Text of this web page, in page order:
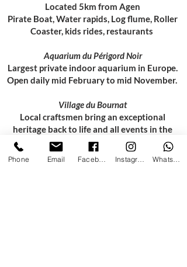
Located 5km from Agen
Pirate Boat, Water rapids, Log flume, Roller
Coaster, kids rides, restaurants
Aquarium du Périgord Noir
Largest private indoor aquarium in Europe.
Open daily mid February to mid November.
Village du Bournat
Local craftsmen bring an exceptional
heritage back to life and all events in the
village, even the 19th century fun fair, are
free.
Phone Email